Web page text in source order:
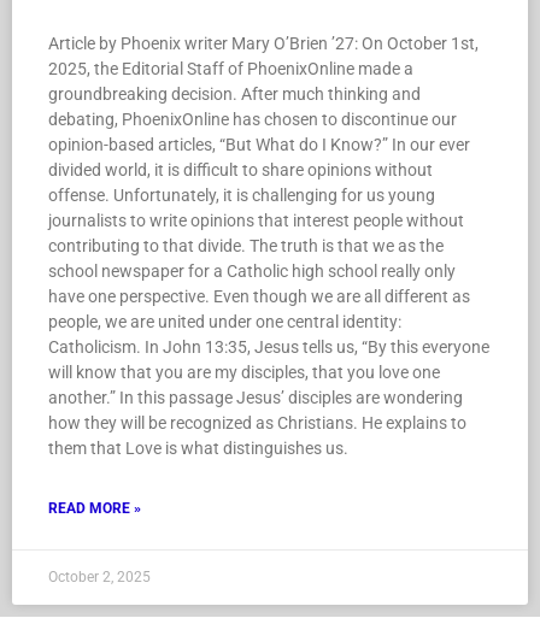
Article by Phoenix writer Mary O’Brien ’27: On October 1st,
2025, the Editorial Staff of PhoenixOnline made a
groundbreaking decision. After much thinking and
debating, PhoenixOnline has chosen to discontinue our
opinion-based articles, “But What do I Know?” In our ever
divided world, it is difficult to share opinions without
offense. Unfortunately, it is challenging for us young
journalists to write opinions that interest people without
contributing to that divide. The truth is that we as the
school newspaper for a Catholic high school really only
have one perspective. Even though we are all different as
people, we are united under one central identity:
Catholicism. In John 13:35, Jesus tells us, “By this everyone
will know that you are my disciples, that you love one
another.” In this passage Jesus’ disciples are wondering
how they will be recognized as Christians. He explains to
them that Love is what distinguishes us.
READ MORE »
October 2, 2025